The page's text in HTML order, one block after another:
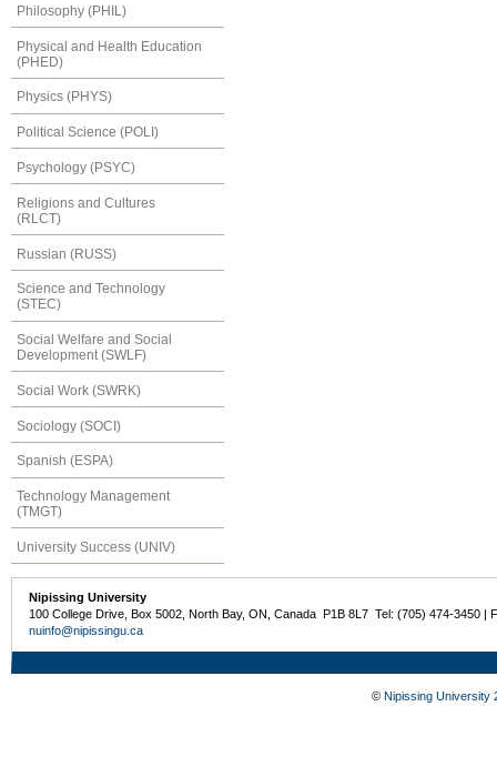
Philosophy (PHIL)
Physical and Health Education
(PHED)
Physics (PHYS)
Political Science (POLI)
Psychology (PSYC)
Religions and Cultures
(RLCT)
Russian (RUSS)
Science and Technology
(STEC)
Social Welfare and Social
Development (SWLF)
Social Work (SWRK)
Sociology (SOCI)
Spanish (ESPA)
Technology Management
(TMGT)
University Success (UNIV)
Nipissing University
100 College Drive, Box 5002, North Bay, ON, Canada P1B 8L7 Tel: (705) 474-3450 |
nuinfo@nipissingu.ca
© Nipissing University